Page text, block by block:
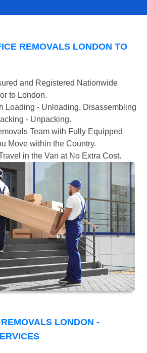
REMOVALS LONDON TO
and Registered Nationwide
to London.
Loading - Unloading, Disassembling
- Unpacking.
Team with Fully Equipped
Move within the Country.
in the Van at No Extra Cost.
LONDON -